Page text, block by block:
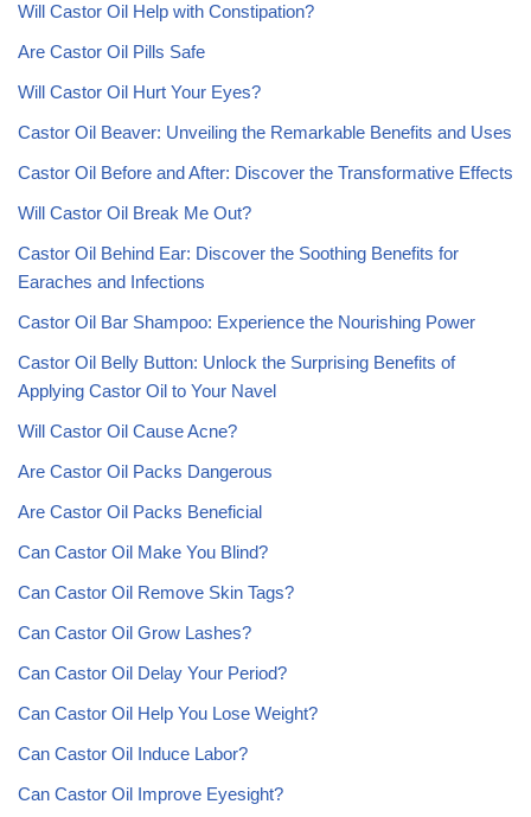
Will Castor Oil Help with Constipation?
Are Castor Oil Pills Safe
Will Castor Oil Hurt Your Eyes?
Castor Oil Beaver: Unveiling the Remarkable Benefits and Uses
Castor Oil Before and After: Discover the Transformative Effects
Will Castor Oil Break Me Out?
Castor Oil Behind Ear: Discover the Soothing Benefits for
Earaches and Infections
Castor Oil Bar Shampoo: Experience the Nourishing Power
Castor Oil Belly Button: Unlock the Surprising Benefits of
Applying Castor Oil to Your Navel
Will Castor Oil Cause Acne?
Are Castor Oil Packs Dangerous
Are Castor Oil Packs Beneficial
Can Castor Oil Make You Blind?
Can Castor Oil Remove Skin Tags?
Can Castor Oil Grow Lashes?
Can Castor Oil Delay Your Period?
Can Castor Oil Help You Lose Weight?
Can Castor Oil Induce Labor?
Can Castor Oil Improve Eyesight?